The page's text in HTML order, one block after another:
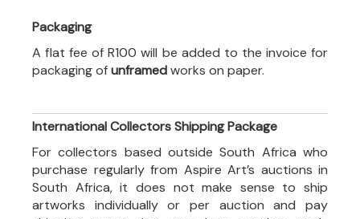
Packaging
A flat fee of R100 will be added to the invoice for
packaging ofunframedworks on paper.
International Collectors Shipping Package
For collectors based outside South Africa who
purchase regularly from Aspire Art’s auctions in
South Africa, it does not make sense to ship
artworks individually or per auction and pay